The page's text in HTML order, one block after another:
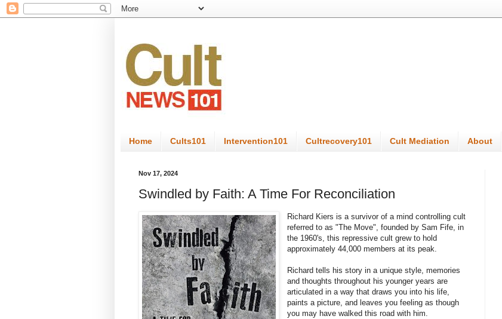
Home Cults101 Intervention101 Cultrecovery101 Cult Mediation About
Nov 17, 2024
Swindled by Faith: A Time For Reconciliation
Richard Kiers is a survivor of a mind controlling cult
referred to as "The Move", founded by Sam Fife, in
the 1960's, this repressive cult grew to hold
approximately 44,000 members at its peak.
Richard tells his story in a unique style, memories
and thoughts throughout his younger years are
articulated in a way that draws you into his life,
paints a picture, and leaves you feeling as though
you may have walked this road with him.